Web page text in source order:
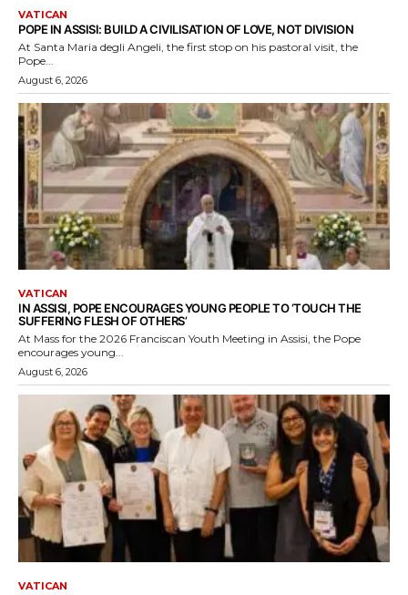
VATICAN
POPE IN ASSISI: BUILD A CIVILISATION OF LOVE, NOT DIVISION
At Santa Maria degli Angeli, the first stop on his pastoral visit, the
Pope...
August 6, 2026
VATICAN
IN ASSISI, POPE ENCOURAGES YOUNG PEOPLE TO ‘TOUCH THE
SUFFERING FLESH OF OTHERS’
At Mass for the 2026 Franciscan Youth Meeting in Assisi, the Pope
encourages young...
August 6, 2026
VATICAN